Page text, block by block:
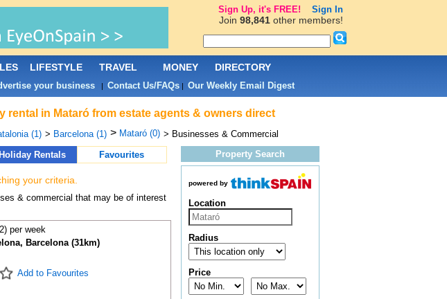
rental in Mataró from estate agents & owners direct
(1) > Barcelona (1) > Mataró (0) > Businesses & Commercial
Holiday Rentals Favourites
your criteria.
& commercial that may be of interest
per week
Barcelona (31km)
Add to Favourites
Property Search
powered by
Location
Radius
Price
LIFESTYLE TRAVEL MONEY DIRECTORY
your business| Contact Us/FAQs| Our Weekly Email Digest
Sign Up, it's FREE! Sign In
Join 98,841other members!